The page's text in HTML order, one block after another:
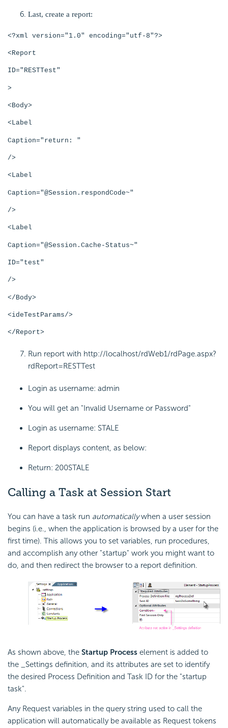
Last, create a report:
<?xml version="1.0" encoding="utf-8"?>
<Report
ID="RESTTest"
>
<Body>
<Label
Caption="return: "
/>
<Label
Caption="@Session.respondCode~"
/>
<Label
Caption="@Session.Cache-Status~"
ID="test"
/>
</Body>
<ideTestParams/>
</Report>
Run report with http://localhost/rdWeb1/rdPage.aspx?
rdReport=RESTTest
Login as username: admin
You will get an "Invalid Username or Password"
Login as username: STALE
Report displays content, as below:
Return: 200STALE
Calling a Task at Session Start
You can have a task run automaticallywhen a user session
begins (i.e., when the application is browsed by a user for the
first time). This allows you to set variables, run procedures,
and accomplish any other "startup" work you might want to
do, and then redirect the browser to a report definition.
As shown above, the Startup Process element is added to
the _Settings definition, and its attributes are set to identify
the desired Process Definition and Task ID for the "startup
task".
Any Request variables in the query string used to call the
application will automatically be available as Request tokens